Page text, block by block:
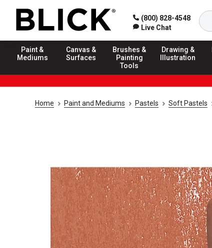
(800) 828-4548
Live Chat
Paint &
Mediums
Canvas &
Surfaces
Brushes &
Painting
Tools
Drawing &
Illustration
Home Paint and Mediums Pastels Soft Pastels